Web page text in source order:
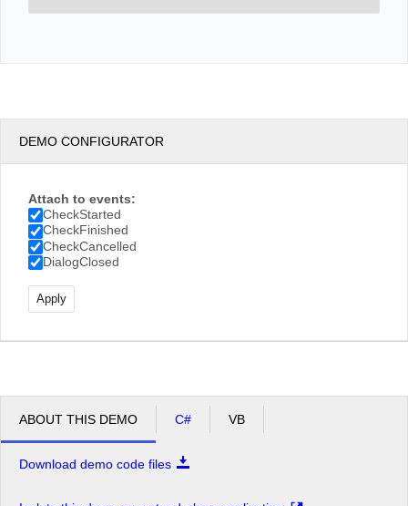
DEMO CONFIGURATOR
Attach to events:
CheckStarted
CheckFinished
CheckCancelled
DialogClosed
ABOUT THIS DEMO C# VB
Download demo code files